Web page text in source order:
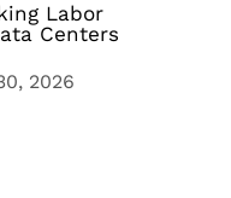
Labor
Centers
2026